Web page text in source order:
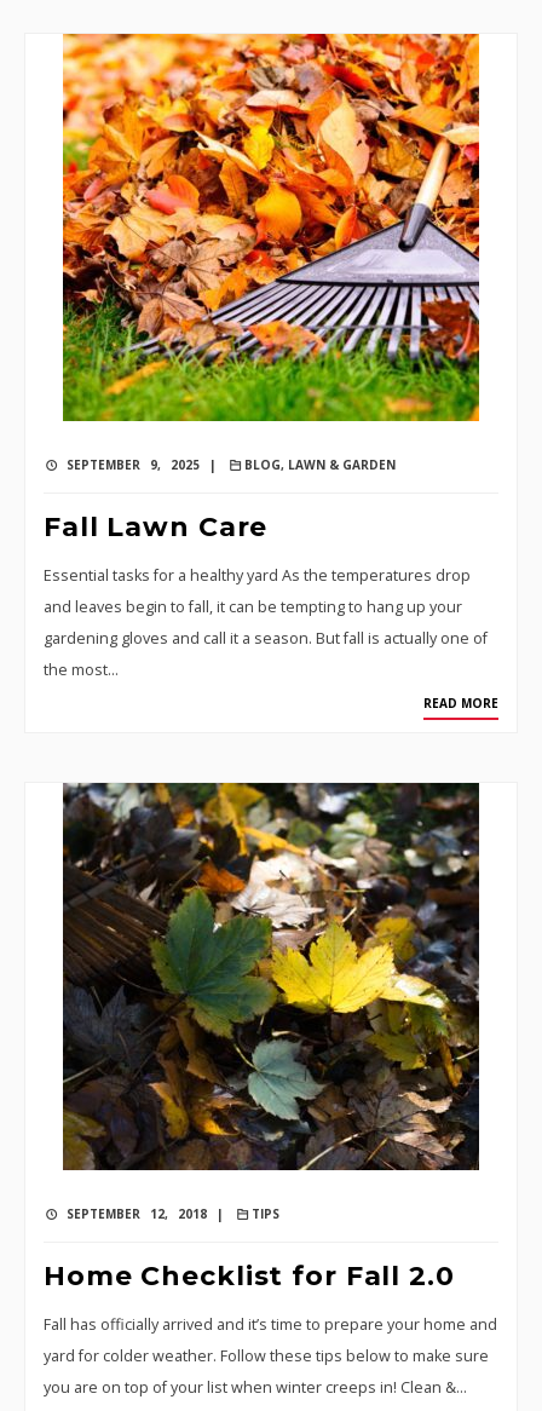
SEPTEMBER 9, 2025 | BLOG, LAWN & GARDEN
Fall Lawn Care
Essential tasks for a healthy yard As the temperatures drop
and leaves begin to fall, it can be tempting to hang up your
gardening gloves and call it a season. But fall is actually one of
the most…
READ MORE
SEPTEMBER 12, 2018 | TIPS
Home Checklist for Fall 2.0
Fall has officially arrived and it’s time to prepare your home and
yard for colder weather. Follow these tips below to make sure
you are on top of your list when winter creeps in! Clean &…